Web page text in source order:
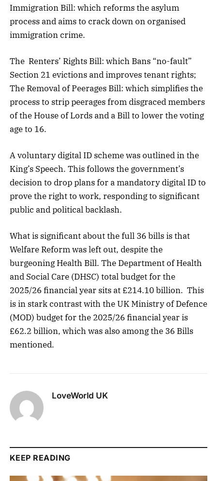
Immigration Bill: which reforms the asylum
process and aims to crack down on organised
immigration crime.
The Renters’ Rights Bill: which Bans “no-fault”
Section 21 evictions and improves tenant rights;
The Removal of Peerages Bill: which simplifies the
process to strip peerages from disgraced members
of the House of Lords and a Bill to lower the voting
age to 16.
A voluntary digital ID scheme was outlined in the
King’s Speech. This follows the government’s
decision to drop plans for a mandatory digital ID to
prove the right to work, responding to significant
public and political backlash.
What is significant about the full 36 bills is that
Welfare Reform was left out, despite the
burgeoning Health Bill. The Department of Health
and Social Care (DHSC) total budget for the
2025/26 financial year sits at £214.10 billion. This
is in stark contrast with the UK Ministry of Defence
(MOD) budget for the 2025/26 financial year is
£62.2 billion, which was also among the 36 Bills
mentioned.
LoveWorld UK
KEEP READING